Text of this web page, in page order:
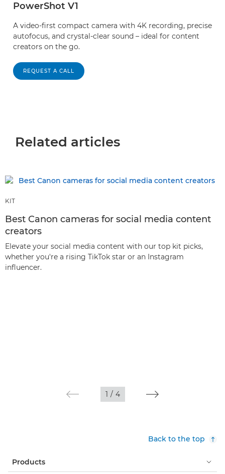
PowerShot V1
A video-first compact camera with 4K recording, precise
autofocus, and crystal-clear sound – ideal for content
creators on the go.
REQUEST A CALL
Related articles
KIT
Best Canon cameras for social media content
creators
Elevate your social media content with our top kit picks,
whether you're a rising TikTok star or an Instagram
influencer.
1 / 4
Back to the top
Products